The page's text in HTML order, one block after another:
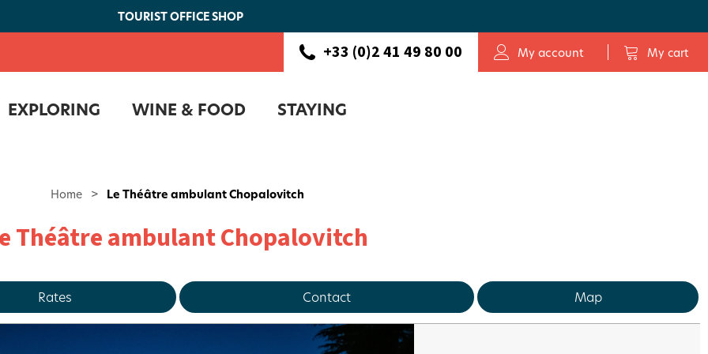
TOURIST OFFICE SHOP
+33 (0)2 41 49 80 00 My account My cart
EXPLORING WINE & FOOD STAYING
Home > Le Théâtre ambulant Chopalovitch
Théâtre ambulant Chopalovitch
Rates Contact Map